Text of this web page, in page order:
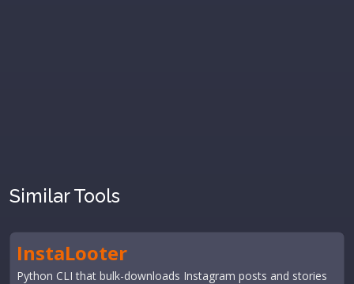
Similar Tools
InstaLooter
Python CLI that bulk-downloads Instagram posts and stories